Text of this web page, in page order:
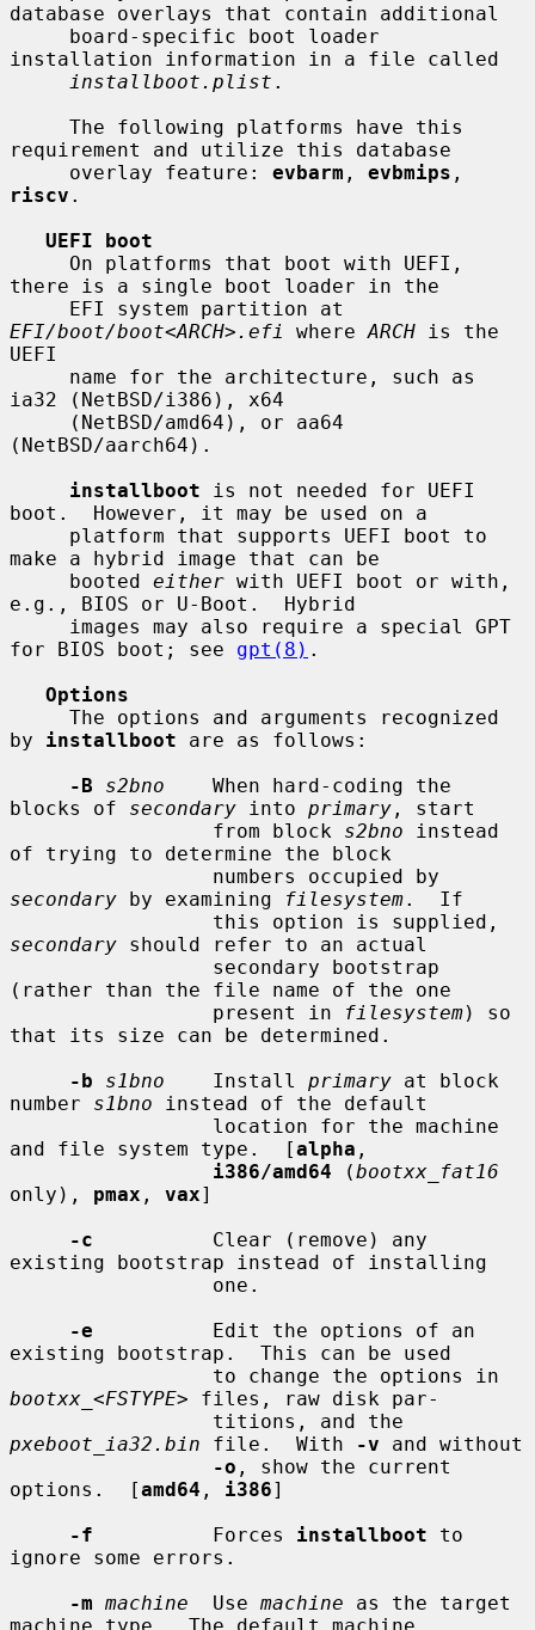
database overlays that contain additional
installation information in a file called
installboot.plist .
requirement and utilize this database
     overlay feature:
evbarm , evbmips
riscv .
UEFI boot
there is a single boot loader in the
EFI/boot/boot<ARCH> .efi where ARCH is the
UEFI
ia32 (NetBSD/i386), x64
(NetBSD/aarch64).
installboot is not needed for UEFI
boot.  However, it may be used on a
make a hybrid image that can be
     booted
either with UEFI boot or with,
e.g., BIOS or U-Boot.  Hybrid
for BIOS boot; see gpt(8) .
Options
by installboot are as follows:
-B
s2bno
    When hard-coding the
blocks of secondary into primary , start
                 from block
s2bno instead
of trying to determine the block
secondary by examining filesystem.  If
secondary should refer to an actual
(rather than the file name of the one
                 present in
filesystem) so
that its size can be determined.
-b
s1bno
    Install
primary at block
number s1bno instead of the default
and file system type.  [alpha ,
i386/amd64 (bootxx_fat16
only), pmax , vax]
-c
          Clear (remove) any
existing bootstrap instead of installing
-e
          Edit the options of an
existing bootstrap.  This can be used
bootxx_ <FSTYPE> files, raw disk par-
pxeboot_ia32.bin file.  With -v and without
-o , show the current
options.  [amd64 , i386]
-f
          Forces
installboot to
ignore some errors.
-m machine
  Use
machine as the target